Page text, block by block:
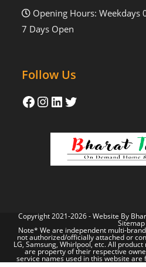
Opening Hours: Weekdays
7 Days Open
Follow Us
Copyright 2021-2026 - Website By
Sitemap
Note* We are independent multi-
not authorized/officially attached or
LG, Samsung, Whirlpool, etc. All
are property of their respective
service names used in this website